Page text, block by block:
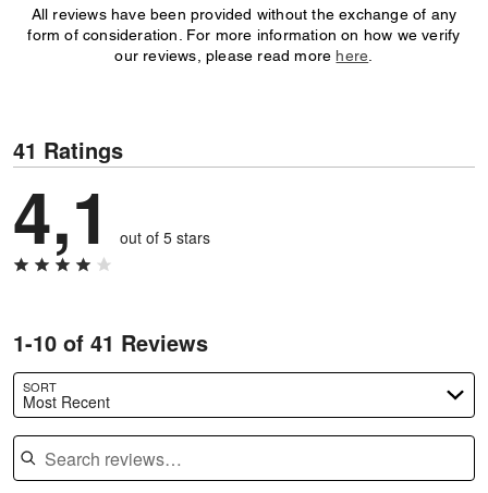
All reviews have been provided without the exchange of any
form of consideration. For more information on how we verify
our reviews, please read more here
41 Ratings
4,1 out of 5 stars
1-10 of 41 Reviews
SORT
Most Recent
Search reviews